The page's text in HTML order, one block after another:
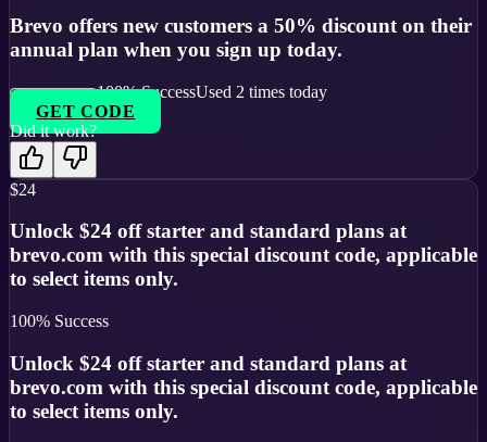
Brevo offers new customers a 50% discount on their
annual plan when you sign up today.
100% SuccessUsed 2 times today
GET CODE
Did it work?
$24
Unlock $24 off starter and standard plans at
brevo.com with this special discount code, applicable
to select items only.
100% Success
Unlock $24 off starter and standard plans at
brevo.com with this special discount code, applicable
to select items only.